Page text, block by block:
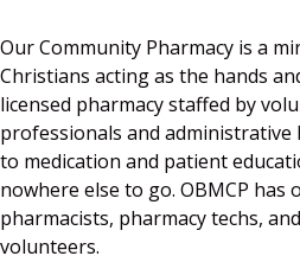
Our Community Pharmacy is a
Christians acting as the hands
licensed pharmacy staffed by
professionals and administrative
to medication and patient
nowhere else to go. OBMCP has
pharmacists, pharmacy techs,
volunteers.